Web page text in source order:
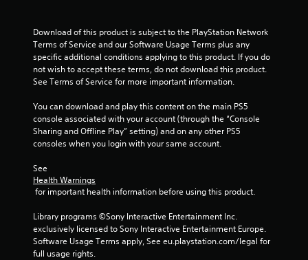
Download of this product is subject to the PlayStation Network
Terms of Service and our Software Usage Terms plus any
specific additional conditions applying to this product. If you do
not wish to accept these terms, do not download this product.
See Terms of Service for more important information.
You can download and play this content on the main PS5
console associated with your account (through the “Console
Sharing and Offline Play” setting) and on any other PS5
consoles when you login with your same account.
See
Health Warnings
for important health information before using this product.
Library programs ©Sony Interactive Entertainment Inc.
exclusively licensed to Sony Interactive Entertainment Europe.
Software Usage Terms apply, See eu.playstation.com/legal for
full usage rights.